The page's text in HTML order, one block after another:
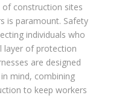
of construction sites
is paramount. Safety
individuals who
layer of protection
are designed
mind, combining
to keep workers